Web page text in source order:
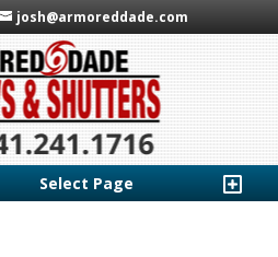
josh@armoreddade.com
Select Page